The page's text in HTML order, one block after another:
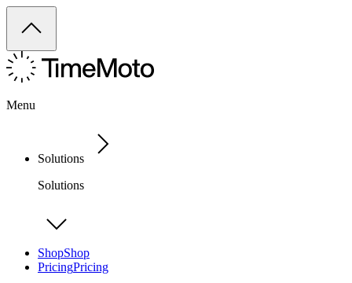
Menu
Solutions
Solutions
ShopShop
PricingPricing